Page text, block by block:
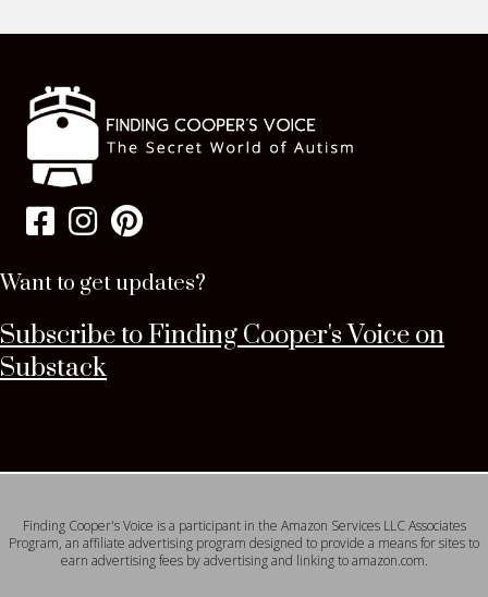
Want to get updates?
Subscribe to Finding Cooper's Voice on
Substack
Finding Cooper's Voice is a participant in the Amazon Services LLC Associates
Program, an affiliate advertising program designed to provide a means for sites to
earn advertising fees by advertising and linking to amazon.com.